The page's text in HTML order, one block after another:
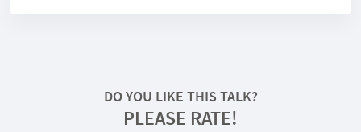
DO YOU LIKE THIS TALK?
PLEASE RATE!